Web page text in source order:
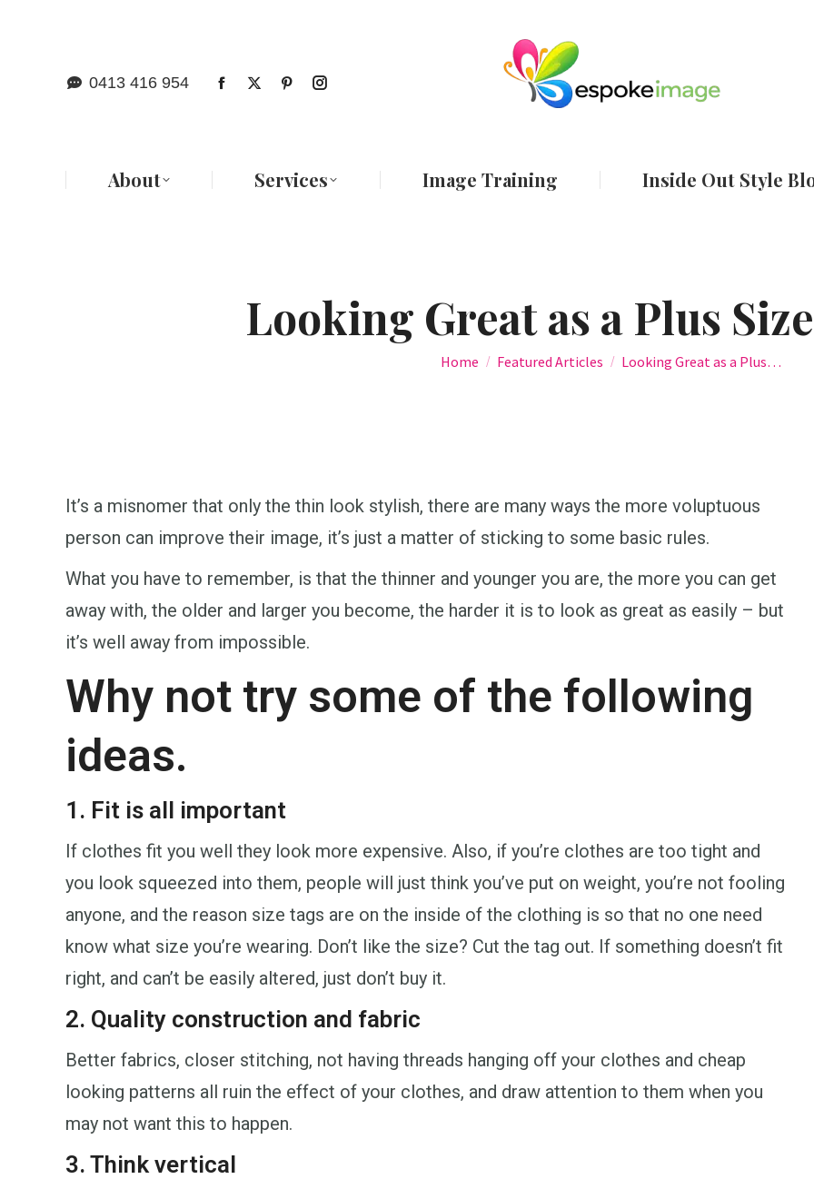
0413 416 954
About Services Image Training Inside Out Style
Looking Great as a Plus
You are here:
Home Featured Articles Looking Great as a Plus…
It’s a misnomer that only the thin look stylish, there are many ways the more voluptuous
person can improve their image, it’s just a matter of sticking to some basic rules.
What you have to remember, is that the thinner and younger you are, the more you can get
away with, the older and larger you become, the harder it is to look as great as easily – but
it’s well away from impossible.
Why not try some of the following
ideas.
1. Fit is all important
If clothes fit you well they look more expensive. Also, if you’re clothes are too tight and
you look squeezed into them, people will just think you’ve put on weight, you’re not fooling
anyone, and the reason size tags are on the inside of the clothing is so that no one need
know what size you’re wearing. Don’t like the size? Cut the tag out. If something doesn’t fit
right, and can’t be easily altered, just don’t buy it.
2. Quality construction and fabric
Better fabrics, closer stitching, not having threads hanging off your clothes and cheap
looking patterns all ruin the effect of your clothes, and draw attention to them when you
may not want this to happen.
3. Think vertical
Services Image Training